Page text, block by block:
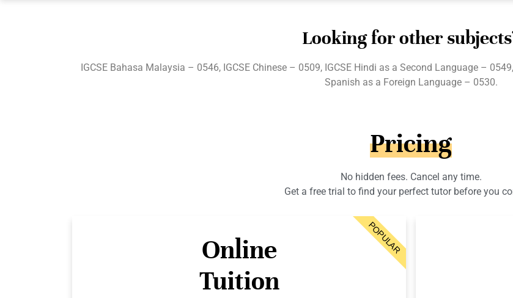
Looking for other
IGCSE Bahasa Malaysia – 0546, IGCSE Chinese – 0509, IGCSE Hindi as a Second Language –
Spanish as a Foreign Language – 0530.
Pricing
No hidden fees. Cancel any time.
Get a free trial to find your perfect tutor before you
Online
Tuition
POPULAR